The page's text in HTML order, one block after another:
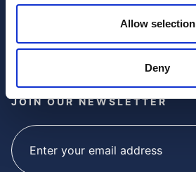
Allow selection
Deny
JOIN OUR NEWSLETTER
Subscribe
newsletter